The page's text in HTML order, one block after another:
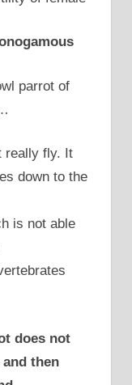
parrot of
really fly. It
down to the
is not able
does not
then